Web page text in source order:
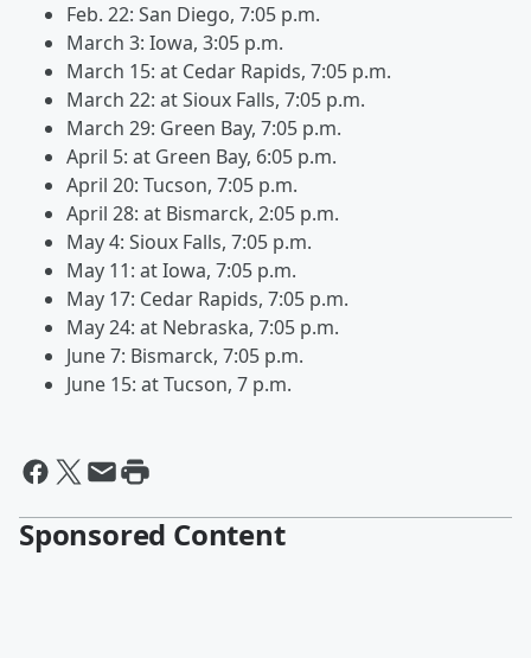
Feb. 22: San Diego, 7:05 p.m.
March 3: Iowa, 3:05 p.m.
March 15: at Cedar Rapids, 7:05 p.m.
March 22: at Sioux Falls, 7:05 p.m.
March 29: Green Bay, 7:05 p.m.
April 5: at Green Bay, 6:05 p.m.
April 20: Tucson, 7:05 p.m.
April 28: at Bismarck, 2:05 p.m.
May 4: Sioux Falls, 7:05 p.m.
May 11: at Iowa, 7:05 p.m.
May 17: Cedar Rapids, 7:05 p.m.
May 24: at Nebraska, 7:05 p.m.
June 7: Bismarck, 7:05 p.m.
June 15: at Tucson, 7 p.m.
Sponsored Content